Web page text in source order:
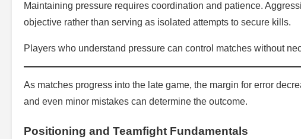
Maintaining pressure requires coordination and patience.
objective rather than serving as isolated attempts to secure kills.
Players who understand pressure can control matches without
As matches progress into the late game, the margin for error
and even minor mistakes can determine the outcome.
Positioning and Teamfight Fundamentals